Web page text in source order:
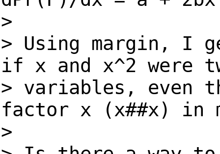
>
> Using margin, I
if x and x^2 were
> variables, even
factor x (x##x) in
>